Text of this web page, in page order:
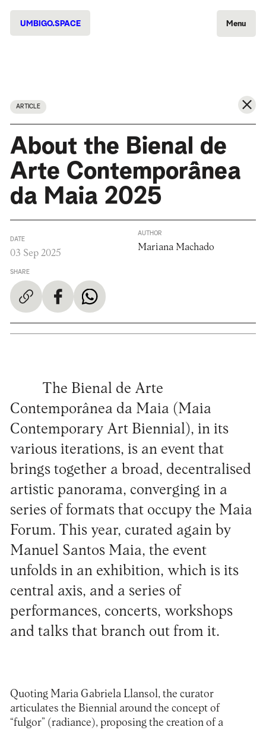
UMBIGO.SPACE Menu
ARTICLE
About the Bienal de
Arte Contemporânea
da Maia 2025
DATE
03 Sep 2025
SHARE
AUTHOR
Mariana Machado
The Bienal de Arte
Contemporânea da Maia (Maia
Contemporary Art Biennial), in its
various iterations, is an event that
brings together a broad, decentralised
artistic panorama, converging in a
series of formats that occupy the Maia
Forum. This year, curated again by
Manuel Santos Maia, the event
unfolds in an exhibition, which is its
central axis, and a series of
performances, concerts, workshops
and talks that branch out from it.
Quoting Maria Gabriela Llansol, the curator
articulates the Biennial around the concept of
“fulgor” (radiance), proposing the creation of a